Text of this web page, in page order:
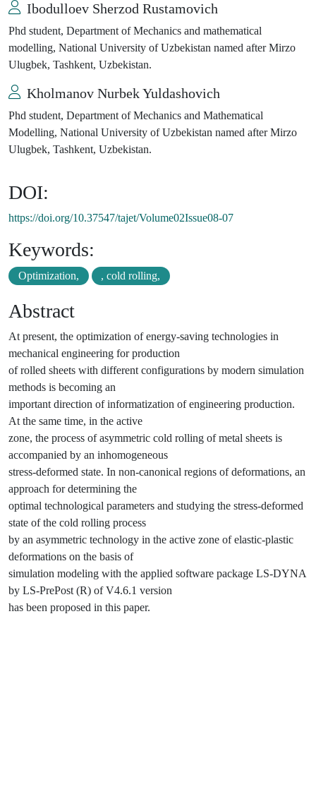
Ibodulloev Sherzod Rustamovich
Phd student, Department of Mechanics and mathematical
modelling, National University of Uzbekistan named after Mirzo
Ulugbek, Tashkent, Uzbekistan.
Kholmanov Nurbek Yuldashovich
Phd student, Department of Mechanics and Mathematical
Modelling, National University of Uzbekistan named after Mirzo
Ulugbek, Tashkent, Uzbekistan.
DOI:
https://doi.org/10.37547/tajet/Volume02Issue08-07
Keywords:
Optimization, , cold rolling,
Abstract
At present, the optimization of energy-saving technologies in
mechanical engineering for production
of rolled sheets with different configurations by modern simulation
methods is becoming an
important direction of informatization of engineering production.
At the same time, in the active
zone, the process of asymmetric cold rolling of metal sheets is
accompanied by an inhomogeneous
stress-deformed state. In non-canonical regions of deformations, an
approach for determining the
optimal technological parameters and studying the stress-deformed
state of the cold rolling process
by an asymmetric technology in the active zone of elastic-plastic
deformations on the basis of
simulation modeling with the applied software package LS-DYNA
by LS-PrePost (R) of V4.6.1 version
has been proposed in this paper.